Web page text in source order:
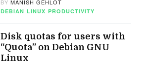
BYMANISH GEHLOT
DEBIAN LINUX PRODUCTIVITY
Disk quotas for users with
“Quota” on Debian GNU
Linux